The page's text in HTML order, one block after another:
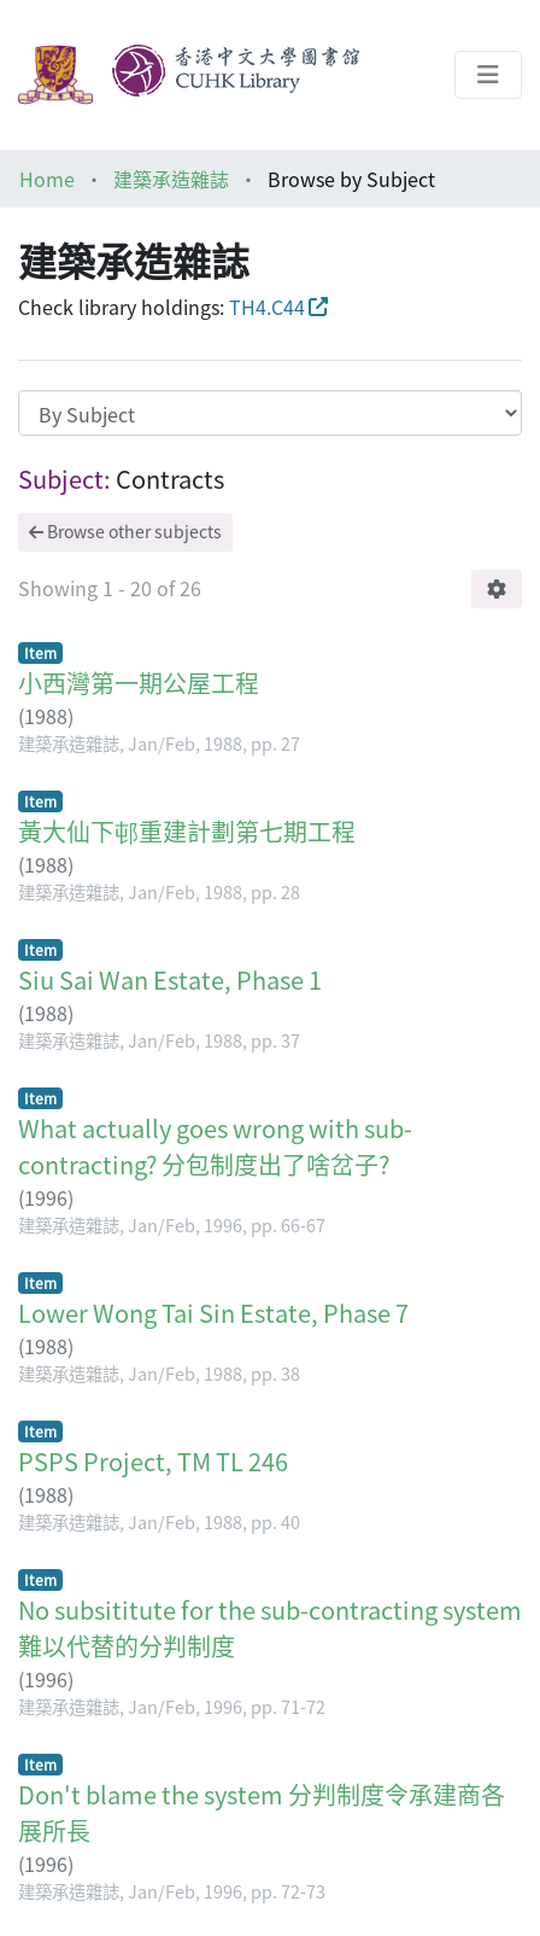
Architecture Library
Home 建築承造雜誌 Browse by Subject
建築承造雜誌
Check library holdings:TH4.C44
Browsing 建築承造雜誌 by Subject
Subject: Contracts
Browse other subjects
Showing 1 - 20 of 26
Item
小西灣第一期公屋工程
(1988)
建築承造雜誌, Jan/Feb, 1988, pp. 27
Item
黃大仙下邨重建計劃第七期工程
(1988)
建築承造雜誌, Jan/Feb, 1988, pp. 28
Item
Siu Sai Wan Estate, Phase 1
(1988)
建築承造雜誌, Jan/Feb, 1988, pp. 37
Item
What actually goes wrong with sub-
contracting? 分包制度出了啥岔子?
(1996)
建築承造雜誌, Jan/Feb, 1996, pp. 66-67
Item
Lower Wong Tai Sin Estate, Phase 7
(1988)
建築承造雜誌, Jan/Feb, 1988, pp. 38
Item
PSPS Project, TM TL 246
(1988)
建築承造雜誌, Jan/Feb, 1988, pp. 40
Item
No subsititute for the sub-contracting system
難以代替的分判制度
(1996)
建築承造雜誌, Jan/Feb, 1996, pp. 71-72
Item
Don't blame the system 分判制度令承建商各
展所長
(1996)
建築承造雜誌, Jan/Feb, 1996, pp. 72-73